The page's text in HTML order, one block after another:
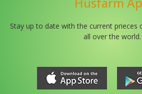
Stay up to date with the current prieces
all over the world.